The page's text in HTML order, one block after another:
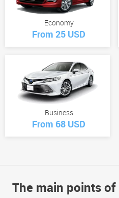
Economy
From 25 USD
Business
From 68 USD
The main points